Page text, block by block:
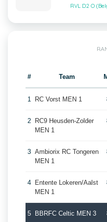
RVL D2 O
# Team
1 RC Vorst MEN 1
2
RC9 Heusden-Zolder
MEN 1
3 Ambiorix RC Tongeren
MEN 1
4
Entente Lokeren/Aalst
MEN 1
5 BBRFC Celtic MEN 3